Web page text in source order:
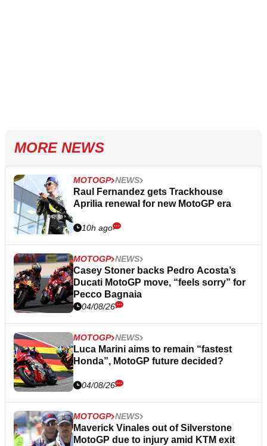
MORE NEWS
MOTOGP NEWS
Raul Fernandez gets Trackhouse
Aprilia renewal for new MotoGP era
10h ago
MOTOGP NEWS
Casey Stoner backs Pedro Acosta’s
Ducati MotoGP move, “feels sorry” for
Pecco Bagnaia
04/08/26
MOTOGP NEWS
Luca Marini aims to remain “fastest
Honda”, MotoGP future decided?
04/08/26
MOTOGP NEWS
Maverick Vinales out of Silverstone
MotoGP due to injury amid KTM exit